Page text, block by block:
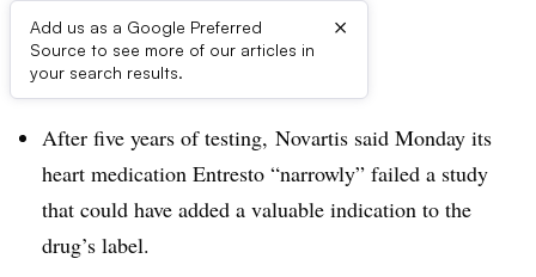
Add us as a Google Preferred
Source to see more of our articles in
your search results.
×
Dive Brief:
After five years of testing, Novartis said Monday its
heart medication Entresto “narrowly” failed a study
that could have added a valuable indication to the
drug’s label.